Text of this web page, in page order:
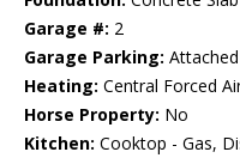
Garage #: 2
Garage Parking:
Heating: Central Forced
Horse Property: No
Kitchen: Cooktop - Gas,